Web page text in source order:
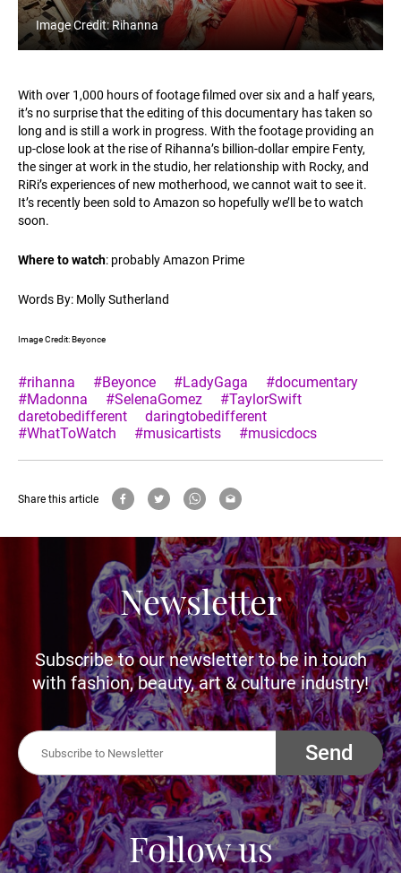
Image Credit: Rihanna
With over 1,000 hours of footage filmed over six and a half years,
it’s no surprise that the editing of this documentary has taken so
long and is still a work in progress. With the footage providing an
up-close look at the rise of Rihanna’s billion-dollar empire Fenty,
the singer at work in the studio, her relationship with Rocky, and
RiRi’s experiences of new motherhood, we cannot wait to see it.
It’s recently been sold to Amazon so hopefully we’ll be to watch
soon.
Where to watch: probably Amazon Prime
Words By: Molly Sutherland
Image Credit: Beyonce
#rihanna #Beyonce #LadyGaga
#documentary
#Madonna
#SelenaGomez
#TaylorSwift
daretobedifferent
daringtobedifferent
#WhatToWatch
#musicartists #musicdocs
Share this article
Newsletter
Subscribe to our newsletter to be in touch
with fashion, beauty, art & culture industry!
Send
Follow us